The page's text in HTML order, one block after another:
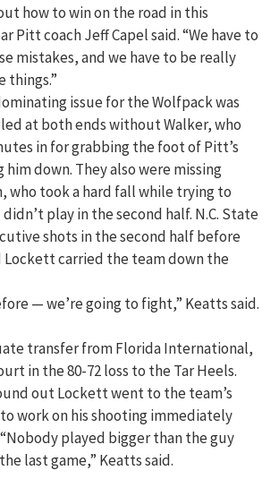
how to win on the road in this
Pitt coach Jeff Capel said. “We have to
mistakes, and we have to be really
things.”
issue for the Wolfpack was
at both ends without Walker, who
in for grabbing the foot of Pitt’s
down. They also were missing
who took a hard fall while trying to
play in the second half. N.C. State
shots in the second half before
Lockett carried the team down the
— we’re going to fight,” Keatts said.
transfer from Florida International,
in the 80-72 loss to the Tar Heels.
out Lockett went to the team’s
work on his shooting immediately
played bigger than the guy
last game,” Keatts said.